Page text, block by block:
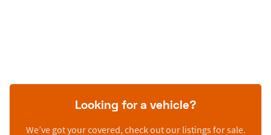
Looking for a vehicle?
We’ve got your covered, check out our listings for sale.